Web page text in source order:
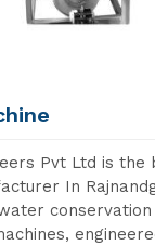
Pvt Ltd is the
In